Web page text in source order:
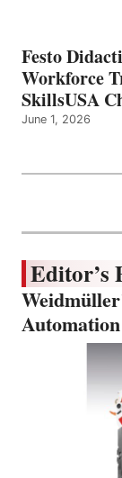
Festo
Workforce
SkillsUSA
June 1, 2026
Editor’s